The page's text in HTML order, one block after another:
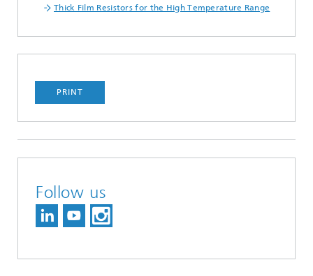
Thick Film Resistors for the High Temperature Range
PRINT
Follow us